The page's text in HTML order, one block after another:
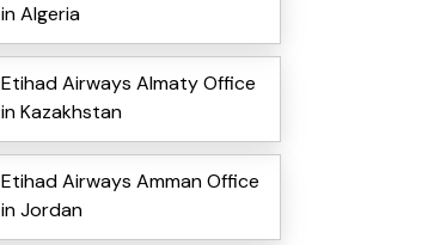
in Algeria
Etihad Airways Almaty Office
in Kazakhstan
Etihad Airways Amman Office
in Jordan